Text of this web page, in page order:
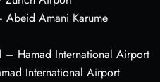
Abeid Amani Karume
– Hamad International Airport
International Airport